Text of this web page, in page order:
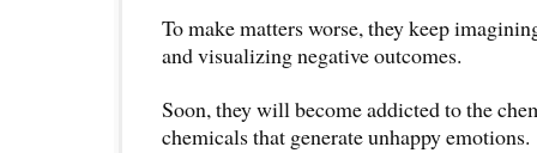
To make matters worse, they keep
and visualizing negative outcomes.
Soon, they will become addicted to the
chemicals that generate unhappy emotions.